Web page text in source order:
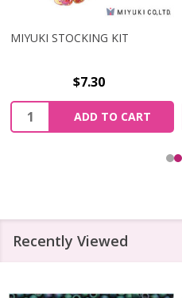
MIYUKI STOCKING KIT
$7.30
Quantity:
ADD TO CART
Recently Viewed